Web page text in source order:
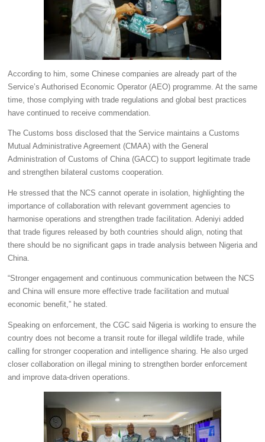
According to him, some Chinese companies are already part of the
Service’s Authorised Economic Operator (AEO) programme. At the same
time, those complying with trade regulations and global best practices
have continued to receive commendation.
The Customs boss disclosed that the Service maintains a Customs
Mutual Administrative Agreement (CMAA) with the General
Administration of Customs of China (GACC) to support legitimate trade
and strengthen bilateral customs cooperation.
He stressed that the NCS cannot operate in isolation, highlighting the
importance of collaboration with relevant government agencies to
harmonise operations and strengthen trade facilitation. Adeniyi added
that trade figures released by both countries should align, noting that
there should be no significant gaps in trade analysis between Nigeria and
China.
“Stronger engagement and continuous communication between the NCS
and China will ensure more effective trade facilitation and mutual
economic benefit,” he stated.
Speaking on enforcement, the CGC said Nigeria is working to ensure the
country does not become a transit route for illegal wildlife trade, while
calling for stronger cooperation and intelligence sharing. He also urged
closer collaboration on illegal mining to strengthen border enforcement
and improve data-driven operations.